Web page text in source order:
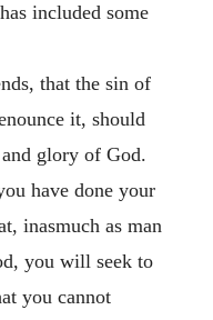
included some
that the sin of
it, should
glory of God.
have done your
inasmuch as man
you will seek to
you cannot